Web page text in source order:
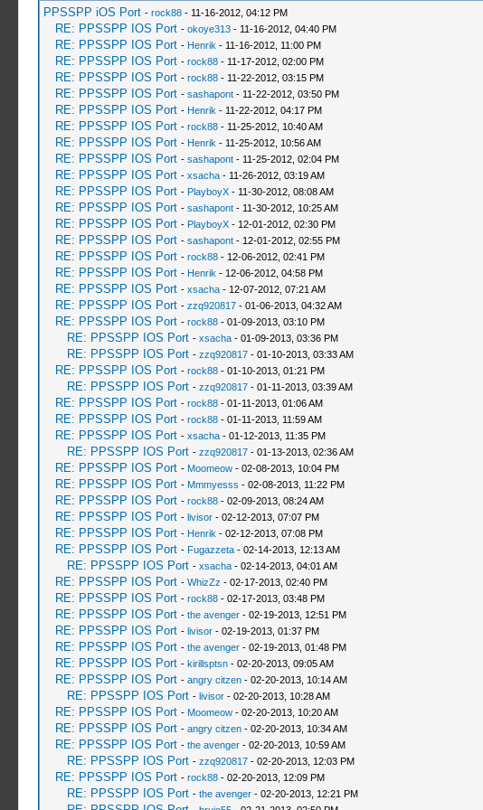
PPSSPP iOS Port - rock88- 11-16-2012, 04:12 PM
RE: PPSSPP IOS Port - okoye313- 11-16-2012, 04:40 PM
RE: PPSSPP IOS Port - Henrik - 11-16-2012, 11:00 PM
RE: PPSSPP IOS Port - rock88- 11-17-2012, 02:00 PM
RE: PPSSPP IOS Port - rock88- 11-22-2012, 03:15 PM
RE: PPSSPP IOS Port - sashapont- 11-22-2012, 03:50 PM
RE: PPSSPP IOS Port - Henrik - 11-22-2012, 04:17 PM
RE: PPSSPP IOS Port - rock88- 11-25-2012, 10:40 AM
RE: PPSSPP IOS Port - Henrik - 11-25-2012, 10:56 AM
RE: PPSSPP IOS Port - sashapont- 11-25-2012, 02:04 PM
RE: PPSSPP IOS Port - xsacha- 11-26-2012, 03:19 AM
RE: PPSSPP IOS Port - PlayboyX- 11-30-2012, 08:08 AM
RE: PPSSPP IOS Port - sashapont- 11-30-2012, 10:25 AM
RE: PPSSPP IOS Port - PlayboyX- 12-01-2012, 02:30 PM
RE: PPSSPP IOS Port - sashapont- 12-01-2012, 02:55 PM
RE: PPSSPP IOS Port - rock88- 12-06-2012, 02:41 PM
RE: PPSSPP IOS Port - Henrik - 12-06-2012, 04:58 PM
RE: PPSSPP IOS Port - xsacha- 12-07-2012, 07:21 AM
RE: PPSSPP IOS Port - zzq920817- 01-06-2013, 04:32 AM
RE: PPSSPP IOS Port - rock88- 01-09-2013, 03:10 PM
RE: PPSSPP IOS Port - xsacha- 01-09-2013, 03:36 PM
RE: PPSSPP IOS Port - zzq920817- 01-10-2013, 03:33 AM
RE: PPSSPP IOS Port - rock88- 01-10-2013, 01:21 PM
RE: PPSSPP IOS Port - zzq920817- 01-11-2013, 03:39 AM
RE: PPSSPP IOS Port - rock88- 01-11-2013, 01:06 AM
RE: PPSSPP IOS Port - rock88- 01-11-2013, 11:59 AM
RE: PPSSPP IOS Port - xsacha- 01-12-2013, 11:35 PM
RE: PPSSPP IOS Port - zzq920817- 01-13-2013, 02:36 AM
RE: PPSSPP IOS Port - Moomeow- 02-08-2013, 10:04 PM
RE: PPSSPP IOS Port - Mmmyesss - 02-08-2013, 11:22 PM
RE: PPSSPP IOS Port - rock88- 02-09-2013, 08:24 AM
RE: PPSSPP IOS Port - livisor- 02-12-2013, 07:07 PM
RE: PPSSPP IOS Port - Henrik - 02-12-2013, 07:08 PM
RE: PPSSPP IOS Port - Fugazzeta- 02-14-2013, 12:13 AM
RE: PPSSPP IOS Port - xsacha- 02-14-2013, 04:01 AM
RE: PPSSPP IOS Port - WhizZz - 02-17-2013, 02:40 PM
RE: PPSSPP IOS Port - rock88- 02-17-2013, 03:48 PM
RE: PPSSPP IOS Port - the avenger- 02-19-2013, 12:51 PM
RE: PPSSPP IOS Port - livisor- 02-19-2013, 01:37 PM
RE: PPSSPP IOS Port - the avenger- 02-19-2013, 01:48 PM
RE: PPSSPP IOS Port - kirillsptsn- 02-20-2013, 09:05 AM
RE: PPSSPP IOS Port - angry citzen- 02-20-2013, 10:14 AM
RE: PPSSPP IOS Port - livisor- 02-20-2013, 10:28 AM
RE: PPSSPP IOS Port - Moomeow- 02-20-2013, 10:20 AM
RE: PPSSPP IOS Port - angry citzen- 02-20-2013, 10:34 AM
RE: PPSSPP IOS Port - the avenger- 02-20-2013, 10:59 AM
RE: PPSSPP IOS Port - zzq920817- 02-20-2013, 12:03 PM
RE: PPSSPP IOS Port - rock88- 02-20-2013, 12:09 PM
RE: PPSSPP IOS Port - the avenger- 02-20-2013, 12:21 PM